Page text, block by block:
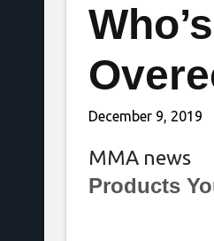
December 9, 2019
MMA news
Products